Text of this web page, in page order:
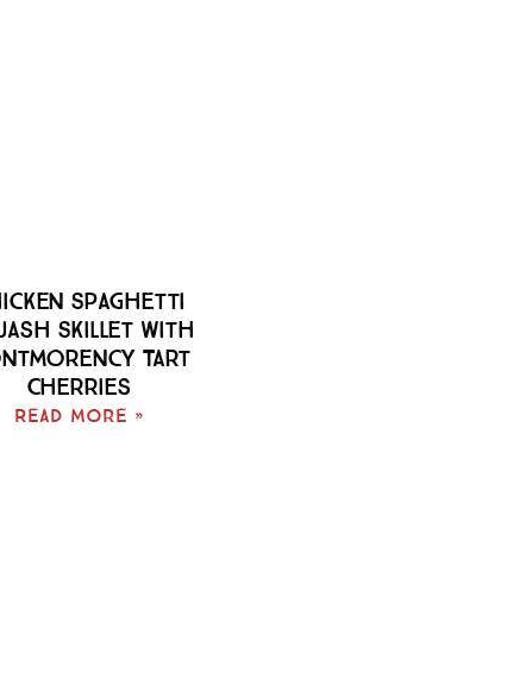
Spaghetti
Skillet With
Tart
Cherries
Read More »